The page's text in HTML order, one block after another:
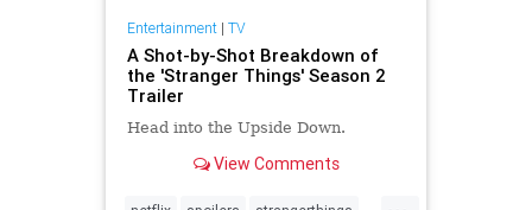
Entertainment| TV
A Shot-by-Shot Breakdown of
the 'Stranger Things' Season 2
Trailer
Head into the Upside Down.
View Comments